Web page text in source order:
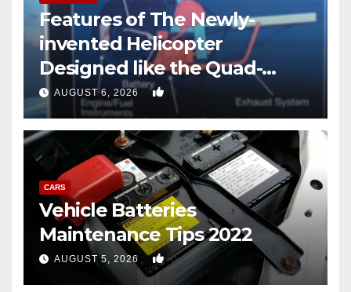
Features of The Newly-
invented Helicopter
Designed like the Quad-
copter
AUGUST 6, 2026 0
CARS
Vehicle Batteries
Maintenance Tips 2022
AUGUST 5, 2026 0